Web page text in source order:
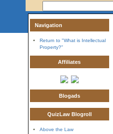
Navigation
Return to "What is Intellectual
Property?"
Affiliates
Blogads
QuizLaw Blogroll
Above the Law